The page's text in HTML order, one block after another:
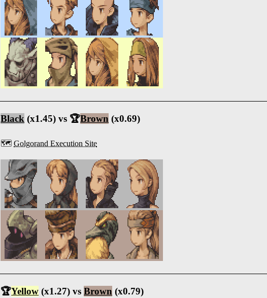
Black (x1.45) vs 🏆Brown (x0.69)
🗺️Golgorand Execution Site
🏆Yellow (x1.27) vsBrown (x0.79)